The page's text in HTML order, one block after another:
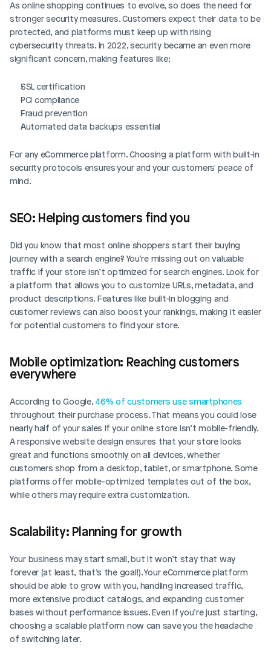
As online shopping continues to evolve, so does the need for
stronger security measures. Customers expect their data to be
protected, and platforms must keep up with rising
cybersecurity threats. In 2022, security became an even more
significant concern, making features like:
SSL certification
PCI compliance
Fraud prevention
Automated data backups essential
For any eCommerce platform. Choosing a platform with built-in
security protocols ensures your and your customers' peace of
mind.
SEO: Helping customers find you
Did you know that most online shoppers start their buying
journey with a search engine? You're missing out on valuable
traffic if your store isn’t optimized for search engines. Look for
a platform that allows you to customize URLs, metadata, and
product descriptions. Features like built-in blogging and
customer reviews can also boost your rankings, making it easier
for potential customers to find your store.
Mobile optimization: Reaching customers
everywhere
According to Google, 46% of customers use smartphones
throughout their purchase process. That means you could lose
nearly half of your sales if your online store isn’t mobile-friendly.
A responsive website design ensures that your store looks
great and functions smoothly on all devices, whether
customers shop from a desktop, tablet, or smartphone. Some
platforms offer mobile-optimized templates out of the box,
while others may require extra customization.
Scalability: Planning for growth
Your business may start small, but it won’t stay that way
forever (at least, that’s the goal!). Your eCommerce platform
should be able to grow with you, handling increased traffic,
more extensive product catalogs, and expanding customer
bases without performance issues. Even if you’re just starting,
choosing a scalable platform now can save you the headache
of switching later.